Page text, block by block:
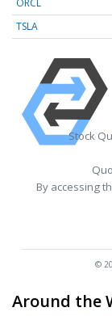
TSLA
Stock
By accessing
©
Around the